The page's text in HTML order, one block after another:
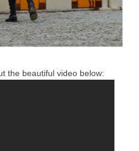
the beautiful video below: